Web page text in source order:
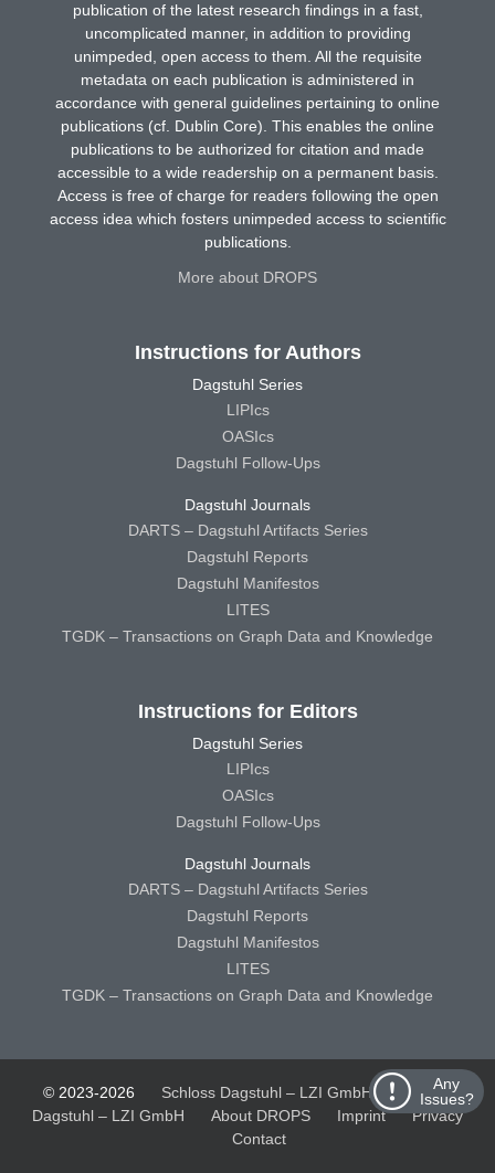
Any
Issues?
publication of the latest research findings in a fast,
uncomplicated manner, in addition to providing
unimpeded, open access to them. All the requisite
metadata on each publication is administered in
accordance with general guidelines pertaining to online
publications (cf. Dublin Core). This enables the online
publications to be authorized for citation and made
accessible to a wide readership on a permanent basis.
Access is free of charge for readers following the open
access idea which fosters unimpeded access to scientific
publications.
More about DROPS
Instructions for Authors
Dagstuhl Series
LIPIcs
OASIcs
Dagstuhl Follow-Ups
Dagstuhl Journals
DARTS – Dagstuhl Artifacts Series
Dagstuhl Reports
Dagstuhl Manifestos
LITES
TGDK – Transactions on Graph Data and Knowledge
Instructions for Editors
Dagstuhl Series
LIPIcs
OASIcs
Dagstuhl Follow-Ups
Dagstuhl Journals
DARTS – Dagstuhl Artifacts Series
Dagstuhl Reports
Dagstuhl Manifestos
LITES
TGDK – Transactions on Graph Data and Knowledge
© 2023-2026 Schloss Dagstuhl – LZI GmbH
Schloss
Dagstuhl – LZI GmbH
About DROPS Imprint
Privacy
Contact